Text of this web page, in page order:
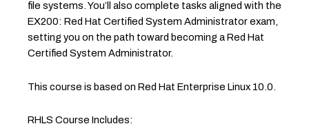
file systems. You’ll also complete tasks aligned with the
EX200: Red Hat Certified System Administrator exam,
setting you on the path toward becoming a Red Hat
Certified System Administrator.
This course is based on Red Hat Enterprise Linux 10.0.
RHLS Course Includes: